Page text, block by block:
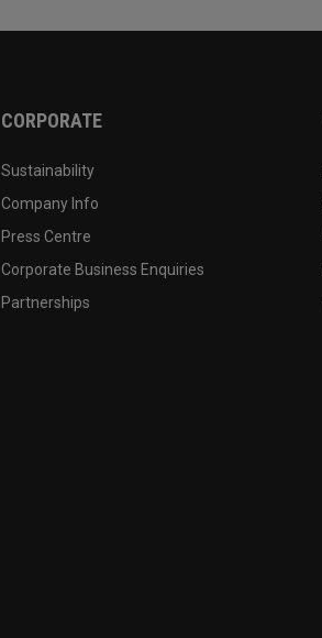
CORPORATE
Sustainability
Company Info
Press Centre
Corporate Business Enquiries
Partnerships